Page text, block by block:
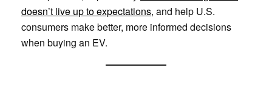
doesn’t live up to expectations, and help U.S.
consumers make better, more informed decisions
when buying an EV.